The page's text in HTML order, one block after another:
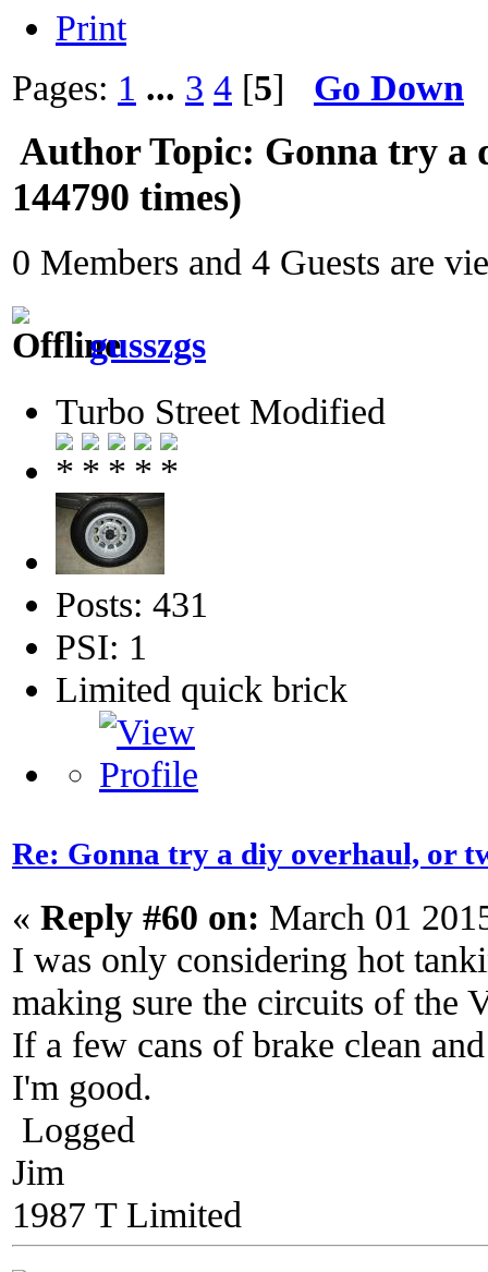
Print
Pages: 1 ... 3 4 [5] Go Down
AuthorTopic: Gonna try a
144790 times)
0 Members and 4 Guests are
gusszgs
Turbo Street Modified
Posts: 431
PSI: 1
Limited quick brick
Re: Gonna try a diy overhaul, or
« Reply #60 on: March 01
I was only considering hot
making sure the circuits of the
If a few cans of brake clean
I'm good.
Logged
Jim
1987 T Limited